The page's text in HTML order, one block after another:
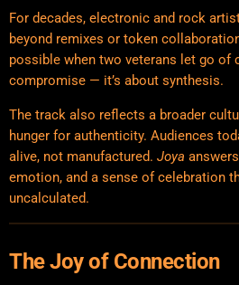
For decades, electronic and rock
beyond remixes or token
possible when two veterans let go of
compromise — it’s about synthesis.
The track also reflects a broader
hunger for authenticity. Audiences
alive, not manufactured. Joya
emotion, and a sense of celebration
uncalculated.
The Joy of Connection